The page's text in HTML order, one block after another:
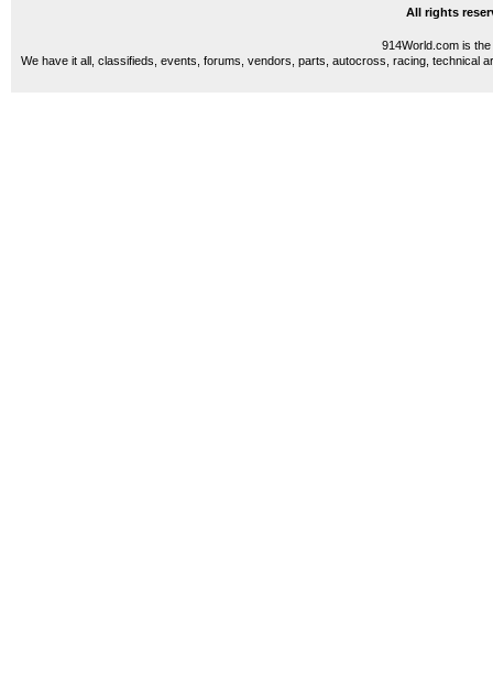
All rights
914World.com is
We have it all, classifieds, events, forums, vendors, parts, autocross, racing, technical